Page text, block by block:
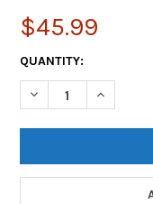
$45.99
CURRENT
STOCK:
QUANTITY:
DECREASE